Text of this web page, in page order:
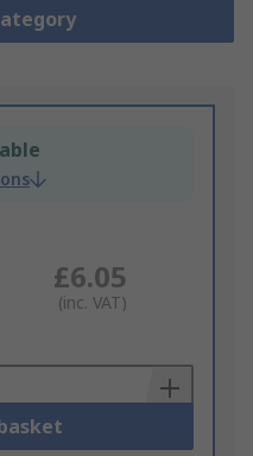
£6.05
(inc. VAT)